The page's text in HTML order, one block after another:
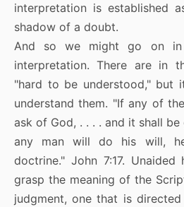
interpretation is established
shadow of a doubt.
And so we might go on in
interpretation. There are in
"hard to be understood," but
understand them. "If any of
ask of God, . . . . and it shall be
any man will do his will,
doctrine." John 7:17. Unaided
grasp the meaning of the
judgment, one that is